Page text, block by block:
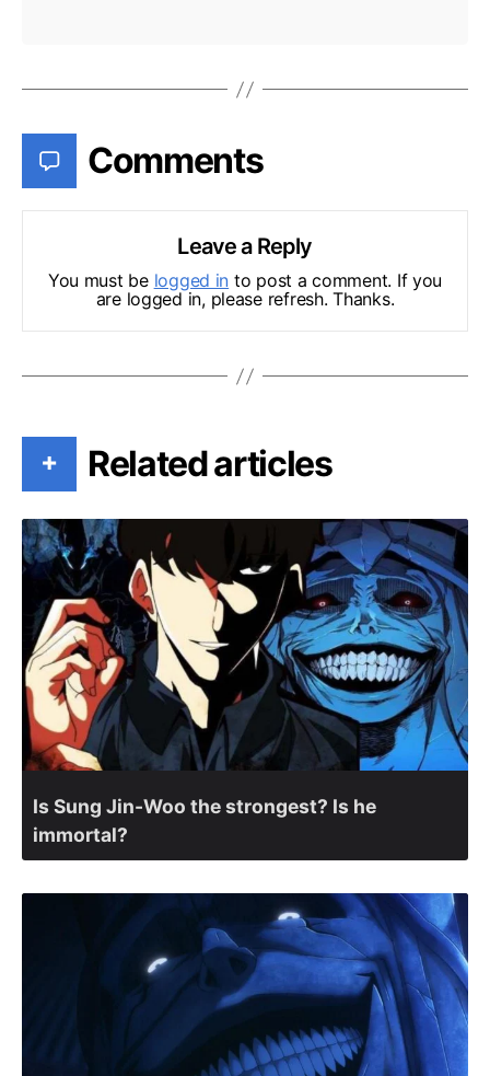
Comments
Leave a Reply
You must be logged in to post a comment. If you
are logged in, please refresh. Thanks.
+ Related articles
Is Sung Jin-Woo the strongest? Is he
immortal?